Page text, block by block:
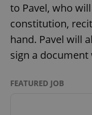
to Pavel, who
constitution,
hand. Pavel will
sign a
FEATURED JOB